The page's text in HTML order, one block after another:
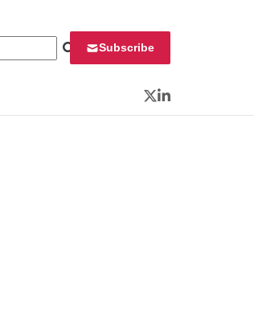
Subscribe
Twitter
LinkedIn